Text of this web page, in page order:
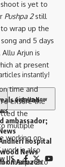
veteran
ambassador;
hospital
News
on Amazon
is yet to
Pushpa 2still
to wrap up the
and 5 days
Arjun is
at present
time and
ensure the
the
multiple
working on
work is also
Pushpa 2to
instantly!
US